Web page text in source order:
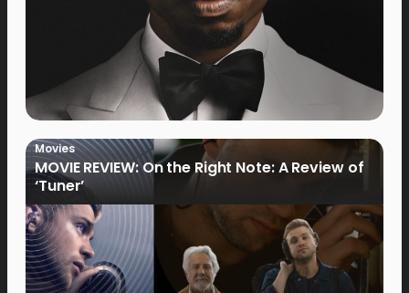
Movies
MOVIE REVIEW: On the Right Note: A Review of
‘Tuner’